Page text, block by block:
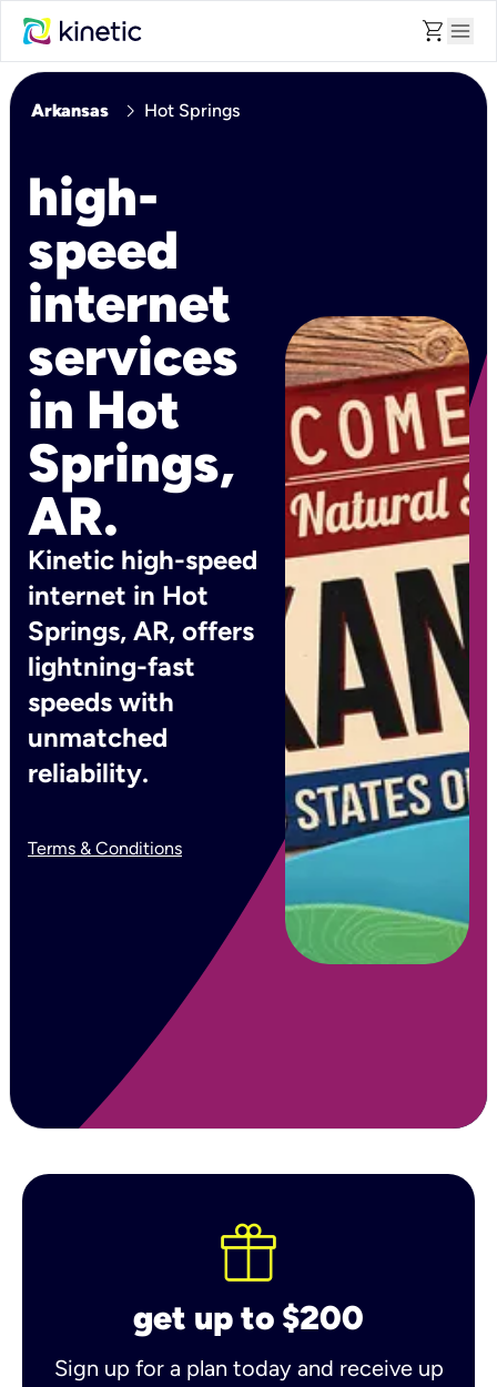
shopping_cart menu
Arkansas chevron_right Hot Springs
high-
speed
internet
services
in Hot
Springs,
AR.
Kinetic high-speed
internet in Hot
Springs, AR, offers
lightning-fast
speeds with
unmatched
reliability.
Terms & Conditions
get up to $200
Sign up for a plan today and receive up